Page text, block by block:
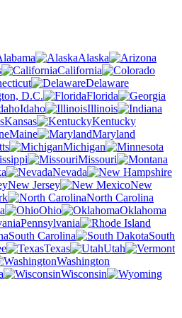
Alaska
California
Delaware
D.C.
Florida
Idaho
Illinois
Kansas
Kentucky
Maine
Maryland
Michigan
Missouri
Nevada
New Jersey
New
North Carolina
Ohio
Oklahoma
Pennsylvania
South Carolina
South
Texas
Utah
Washington
Wisconsin